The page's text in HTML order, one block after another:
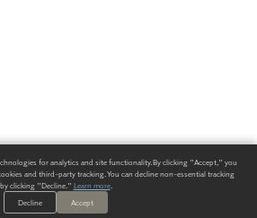
for analytics and site functionality. By clicking "Accept," you
and third-party tracking. You can decline non-essential tracking
by clicking "Decline." Learn more.
Decline
Accept